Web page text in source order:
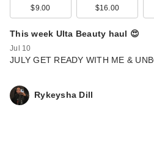
$9.00 $16.00
This week Ulta Beauty haul 😍
Jul 10
JULY GET READY WITH ME &
Rykeysha Dill